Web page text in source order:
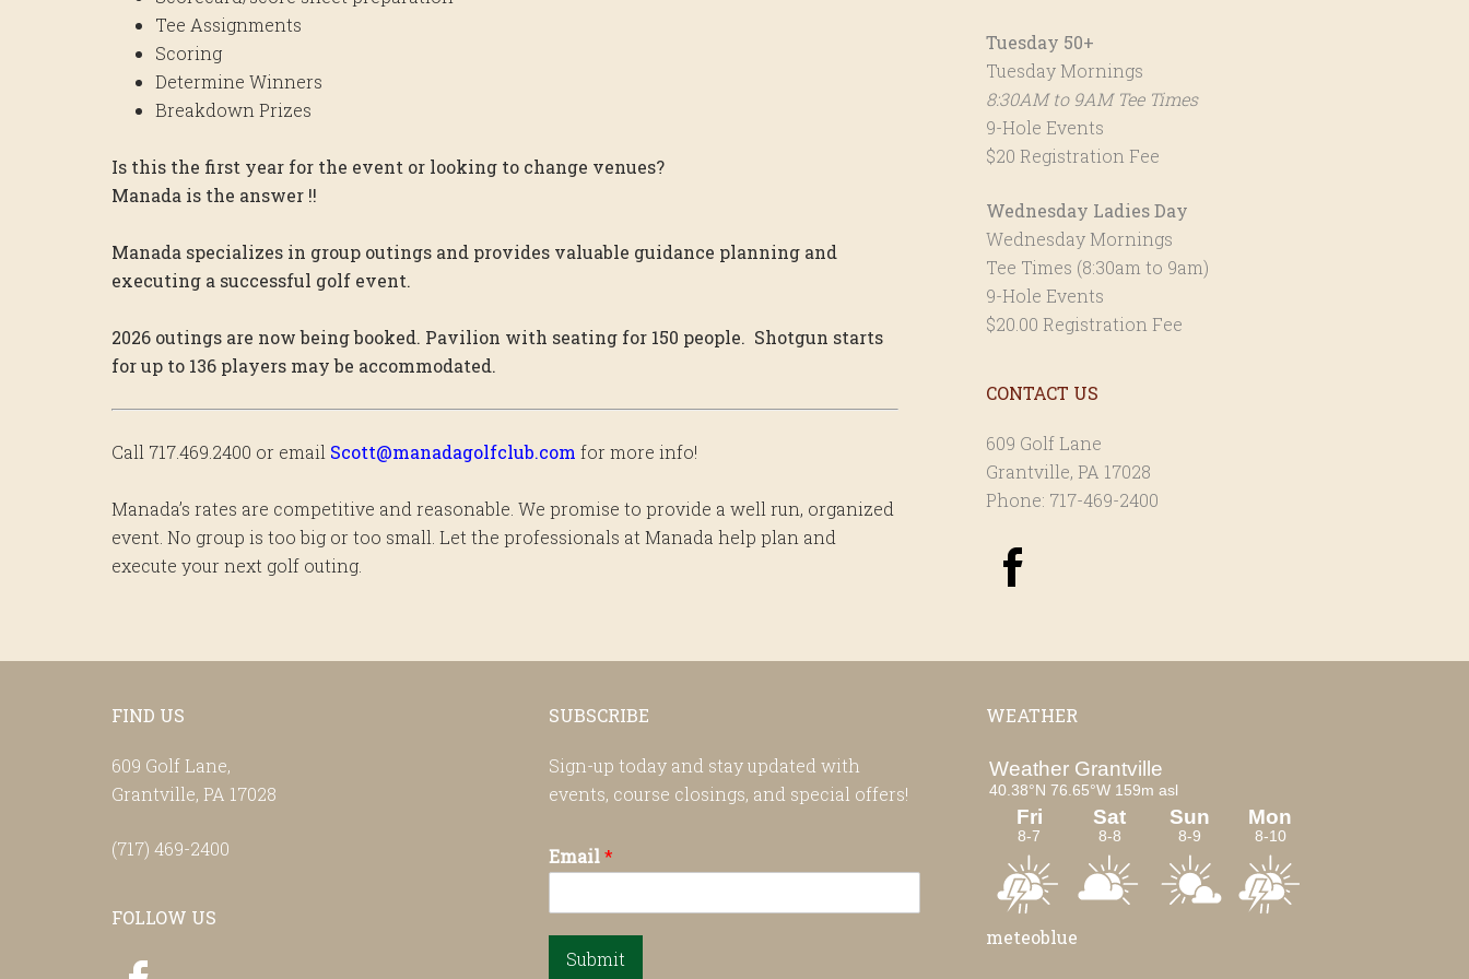
Tee Assignments
Scoring
Determine Winners
Breakdown Prizes
Is this the first year for the event or looking to change venues?
Manada is the answer !!
Manada specializes in group outings and provides valuable guidance planning and
executing a successful golf event.
2026 outings are now being booked. Pavilion with seating for 150 people. Shotgun starts
for up to 136 players may be accommodated.
Call 717.469.2400 or email Scott@manadagolfclub.com for more info!
Manada’s rates are competitive and reasonable. We promise to provide a well run, organized
event. No group is too big or too small. Let the professionals at Manada help plan and
execute your next golf outing.
Tuesday 50+
Tuesday Mornings
8:30AM to 9AM Tee Times
9-Hole Events
$20 Registration Fee
Wednesday Ladies Day
Wednesday Mornings
Tee Times (8:30am to 9am)
9-Hole Events
$20.00 Registration Fee
CONTACT US
609 Golf Lane
Grantville, PA 17028
Phone: 717-469-2400
FIND US
609 Golf Lane,
Grantville, PA 17028
(717) 469-2400
FOLLOW US
SUBSCRIBE
Sign-up today and stay updated with
events, course closings, and special offers!
Email*
Submit
WEATHER
meteoblue